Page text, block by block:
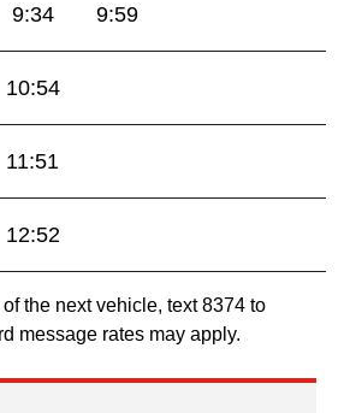
9:34 9:59
10:54
11:51
12:52
the next vehicle, text 8374 to
message rates may apply.